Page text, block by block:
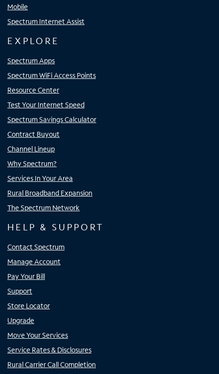
Mobile
Spectrum Internet Assist
EXPLORE
Spectrum Apps
Spectrum WiFi Access Points
Resource Center
Test Your Internet Speed
Spectrum Savings Calculator
Contract Buyout
Channel Lineup
Why Spectrum?
Services In Your Area
Rural Broadband Expansion
The Spectrum Network
HELP & SUPPORT
Contact Spectrum
Manage Account
Pay Your Bill
Support
Store Locator
Upgrade
Move Your Services
Service Rates & Disclosures
Rural Carrier Call Completion